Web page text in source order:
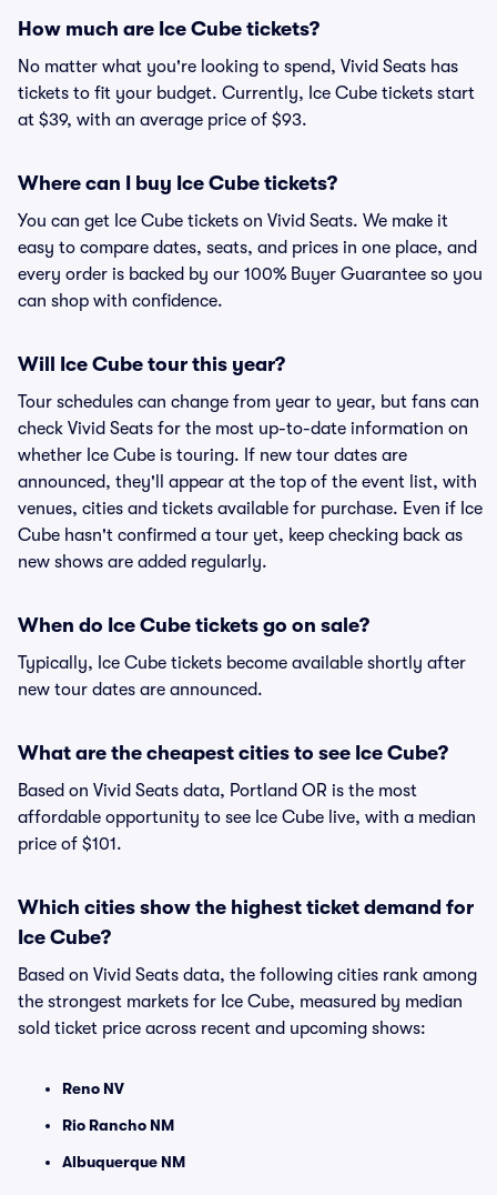
How much are Ice Cube tickets?
No matter what you're looking to spend, Vivid Seats has
tickets to fit your budget. Currently, Ice Cube tickets start
at $39, with an average price of $93.
Where can I buy Ice Cube tickets?
You can get Ice Cube tickets on Vivid Seats. We make it
easy to compare dates, seats, and prices in one place, and
every order is backed by our 100% Buyer Guarantee so you
can shop with confidence.
Will Ice Cube tour this year?
Tour schedules can change from year to year, but fans can
check Vivid Seats for the most up-to-date information on
whether Ice Cube is touring. If new tour dates are
announced, they'll appear at the top of the event list, with
venues, cities and tickets available for purchase. Even if Ice
Cube hasn't confirmed a tour yet, keep checking back as
new shows are added regularly.
When do Ice Cube tickets go on sale?
Typically, Ice Cube tickets become available shortly after
new tour dates are announced.
What are the cheapest cities to see Ice Cube?
Based on Vivid Seats data, Portland OR is the most
affordable opportunity to see Ice Cube live, with a median
price of $101.
Which cities show the highest ticket demand for
Ice Cube?
Based on Vivid Seats data, the following cities rank among
the strongest markets for Ice Cube, measured by median
sold ticket price across recent and upcoming shows:
Reno NV
Rio Rancho NM
Albuquerque NM